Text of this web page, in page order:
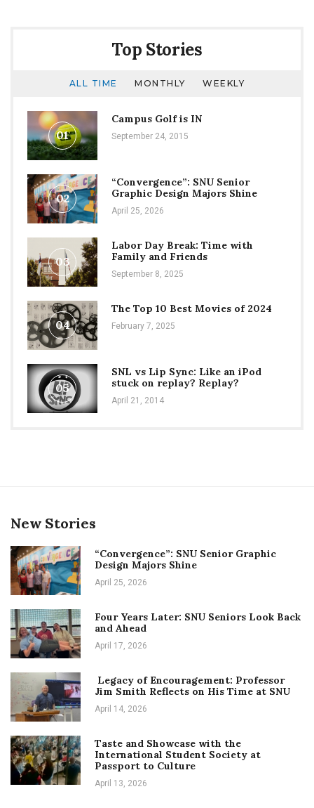
Top Stories
ALL TIME MONTHLY WEEKLY
01
Campus Golf is IN
September 24, 2015
02
“Convergence”: SNU Senior
Graphic Design Majors Shine
April 25, 2026
03
Labor Day Break: Time with
Family and Friends
September 8, 2025
04
The Top 10 Best Movies of 2024
February 7, 2025
05
SNL vs Lip Sync: Like an iPod
stuck on replay? Replay?
April 21, 2014
New Stories
“Convergence”: SNU Senior Graphic
Design Majors Shine
April 25, 2026
Four Years Later: SNU Seniors Look Back
and Ahead
April 17, 2026
Legacy of Encouragement: Professor
Jim Smith Reflects on His Time at SNU
April 14, 2026
Taste and Showcase with the
International Student Society at
Passport to Culture
April 13, 2026